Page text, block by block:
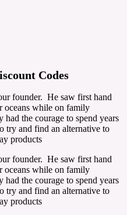
Codes
founder. He saw first hand
oceans while on family
the courage to spend years
try and find an alternative to
products
founder. He saw first hand
oceans while on family
the courage to spend years
try and find an alternative to
products